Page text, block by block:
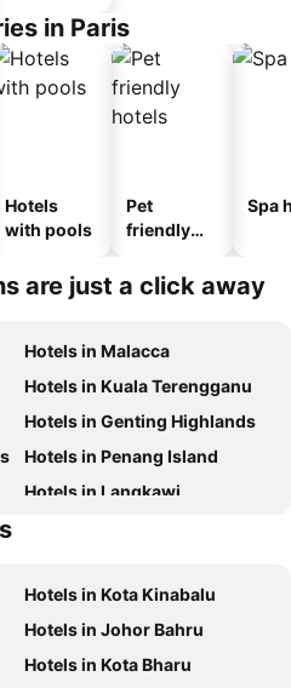
in Paris
Hotels
with pools
Pet
friendly
Spa
are just a click away
Hotels in Malacca
Hotels in Kuala Terengganu
Hotels in Genting Highlands
Hotels in Penang Island
Hotels in Langkawi
Hotels in Kota Kinabalu
Hotels in Johor Bahru
Hotels in Kota Bharu